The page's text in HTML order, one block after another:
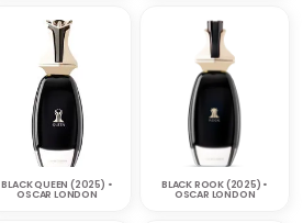
BLACK QUEEN (2025) •
OSCAR LONDON
BLACK ROOK (2025) •
OSCAR LONDON